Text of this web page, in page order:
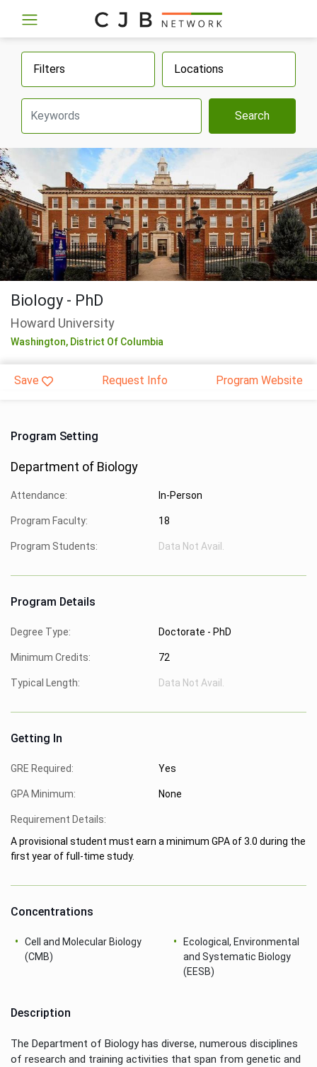
Filters Locations
Search
Biology - PhD
Howard University
Washington, District Of Columbia
Save Request Info Program Website
Program Setting
Department of Biology
Attendance: In-Person
Program Faculty: 18
Program Students: Data Not Avail.
Program Details
Degree Type: Doctorate - PhD
Minimum Credits: 72
Typical Length: Data Not Avail.
Getting In
GRE Required: Yes
GPA Minimum: None
Requirement Details:
A provisional student must earn a minimum GPA of 3.0 during the
first year of full-time study.
Concentrations
Cell and Molecular Biology
(CMB)
Ecological, Environmental
and Systematic Biology
(EESB)
Description
The Department of Biology has diverse, numerous disciplines
of research and training activities that span from genetic and